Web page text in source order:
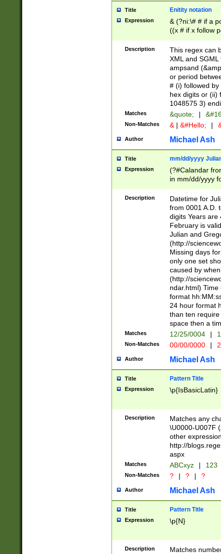
Title Enitity notation
Expression
& (?ni:\# # if a
((x # if x follow
([\dA-F]){1,5} ) |
between 0 -
4]\d\d |104[0-
sign after
alphanumeric
Description
This regex can
XML and
ampsand
or period
# (i) followed
hex digits or (ii)
1048575 3)
Matches &quote; |
Non-Matches & | &#Hello; |
Author Michael Ash
Title mm/dd/yyyy
Expression
(?#Calandar
in mm/dd/yyyy
<sep>[-./
days from 1752
in the same
=\d) # the
digit (
(?(.29) # if feb
#exclude these
year 0 and no
divisible by 400
Feb 29
year check )
date separator
1-31 (?# The
month has
you made it
separator
followed by a
format (0?[1-
minutes and
# 24 hour
#required
Description
Datetime for
from 0001 A.D.
digits Years are
February is
Julian and
(http://
Missing days
only one set
caused by
(http://
ndar.html)
format
24 hour format
than ten
space then a
Matches 12/25/0004 |
Non-Matches 00/00/0000 |
Author Michael Ash
Title Pattern Title
Expression \p{IsBasicLatin}
Description
Matches any
\U0000-U007F
other
http://
aspx
Matches ABCxyz | 123
Non-Matches ? | ? | ?
Author Michael Ash
Title Pattern Title
Expression \p{N}
Description
Matches